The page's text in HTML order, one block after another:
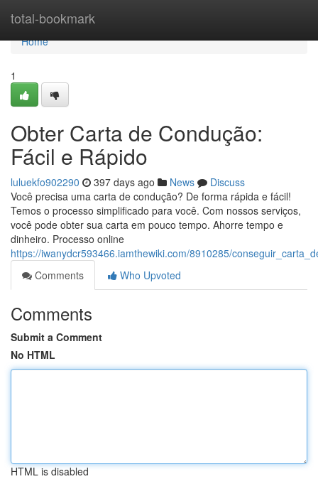
total-bookmark
Home
Home
1
Obter Carta de Condução:
Fácil e Rápido
luluekfo902290 397 days ago News
Discuss
Você precisa uma carta de condução? De forma rápida e fácil!
Temos o processo simplificado para você. Com nossos serviços,
você pode obter sua carta em pouco tempo. Ahorre tempo e
dinheiro. Processo online
https://iwanydcr593466.iamthewiki.com/8910285/
Comments
Who Upvoted
Comments
Submit a Comment
No HTML
HTML is disabled